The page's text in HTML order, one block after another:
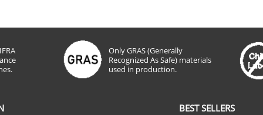
Only GRAS (Generally
Recognized As Safe) materials
used in production.
BEST SELLERS